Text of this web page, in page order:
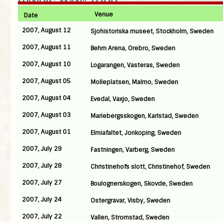
Date
Venue
2007, August 12
Sjohistoriska museet, Stockholm, Sweden
2007, August 11
Behrn Arena, Orebro, Sweden
2007, August 10
Logarangen, Vasteras, Sweden
2007, August 05
Molleplatsen, Malmo, Sweden
2007, August 04
Evedal, Vaxjo, Sweden
2007, August 03
Mariebergsskogen, Karlstad, Sweden
2007, August 01
Elmiafaltet, Jonkoping, Sweden
2007, July 29
Fastningen, Varberg, Sweden
2007, July 28
Christinehofs slott, Christinehof, Sweden
2007, July 27
Boulognerskogen, Skovde, Sweden
2007, July 24
Ostergravar, Visby, Sweden
2007, July 22
Vallen, Stromstad, Sweden